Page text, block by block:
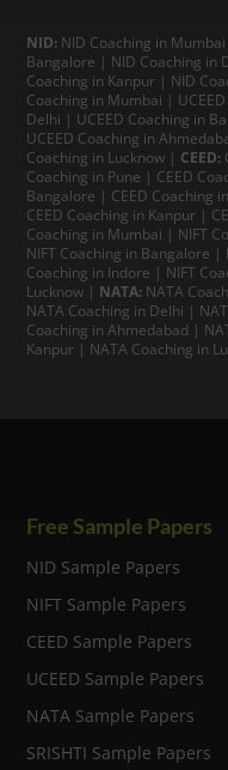
NID: NID Coaching in Mumbai
Bangalore | NID Coaching in
Coaching in Kanpur | NID
Coaching in Mumbai |
Delhi | UCEED Coaching in
UCEED Coaching in
Coaching in Lucknow | CEED:
Coaching in Pune | CEED
Bangalore | CEED Coaching
CEED Coaching in Kanpur |
Coaching in Mumbai | NIFT
NIFT Coaching in Bangalore |
Coaching in Indore | NIFT
Lucknow | NATA: NATA
NATA Coaching in Delhi |
Coaching in Ahmedabad |
Kanpur | NATA Coaching in
Free Sample Papers
NID Sample Papers
NIFT Sample Papers
CEED Sample Papers
UCEED Sample Papers
NATA Sample Papers
SRISHTI Sample Papers